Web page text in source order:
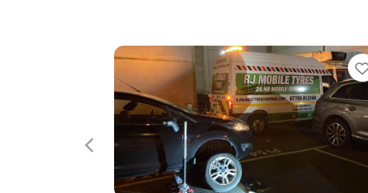
Favorite
Previous